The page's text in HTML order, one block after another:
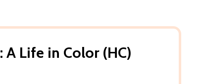
A Life in Color (HC)